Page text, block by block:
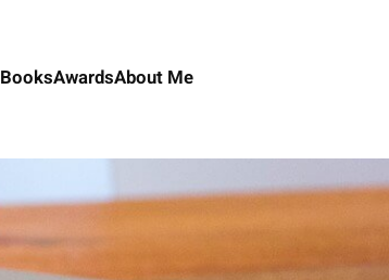
BooksAwardsAbout Me